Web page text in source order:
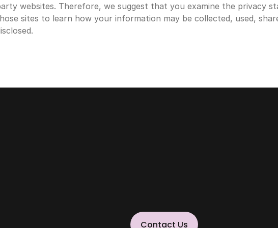
websites. Therefore, we suggest that you examine the privacy
sites to learn how your information may be collected, used,
Contact Us